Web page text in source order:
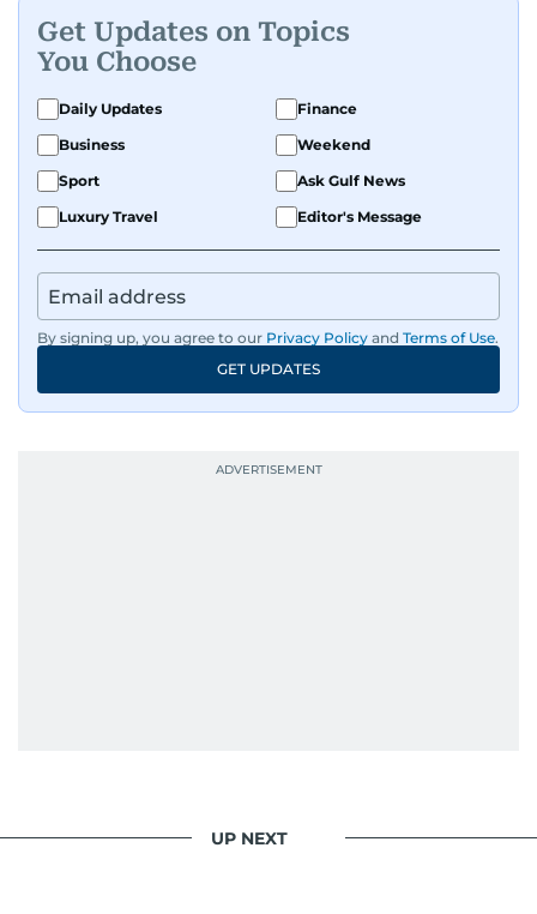
Get Updates on Topics
You Choose
Daily Updates
Finance
Business
Weekend
Sport
Ask Gulf News
Luxury Travel
Editor's Message
By signing up, you agree to our Privacy Policy and Terms of Use.
GET UPDATES
UP NEXT